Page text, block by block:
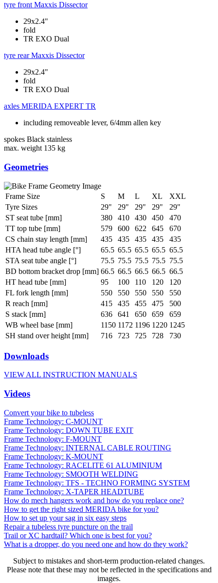
tyre front Maxxis Dissector
29x2.4"
fold
TR EXO Dual
tyre rear Maxxis Dissector
29x2.4"
fold
TR EXO Dual
axles MERIDA EXPERT TR
including removeable lever, 6/4mm allen key
spokes Black stainless
max. weight 135 kg
Geometries
Frame Size S M L XL
XXL
Tyre Sizes
29" 29" 29" 29"
29"
ST seat tube [mm]
380 410 430 450
470
TT top tube [mm]
579 600 622 645
670
CS chain stay length [mm]
435 435 435 435
435
HTA head tube angle [°]
65.5 65.5 65.5 65.5 65.5
STA seat tube angle [°]
75.5 75.5 75.5 75.5 75.5
BD bottom bracket drop [mm] 66.5 66.5 66.5 66.5 66.5
HT head tube [mm]
95 100 110 120
120
FL fork length [mm]
550 550 550 550
550
R reach [mm]
415 435 455 475
500
S stack [mm]
636 641 650 659
659
WB wheel base [mm]
1150 1172 1196 1220 1245
SH stand over height [mm]
716 723 725 728 730
Downloads
VIEW ALL INSTRUCTION MANUALS
Videos
Convert your bike to tubeless
Frame Technology: C-MOUNT
Frame Technology: DOWN TUBE EXIT
Frame Technology: F-MOUNT
Frame Technology: INTERNAL CABLE ROUTING
Frame Technology: K-MOUNT
Frame Technology: RACELITE 61 ALUMINIUM
Frame Technology: SMOOTH WELDING
Frame Technology: TFS - TECHNO FORMING SYSTEM
Frame Technology: X-TAPER HEADTUBE
How do mech hangers work and how do you replace one?
How to get the right sized MERIDA bike for you?
How to set up your sag in six easy steps
Repair a tubeless tyre puncture on the trail
Trail or XC hardtail? Which one is best for you?
What is a dropper, do you need one and how do they work?
Subject to mistakes and short-term production-related changes.
Please note that these may not be reflected in the specifications and
images.